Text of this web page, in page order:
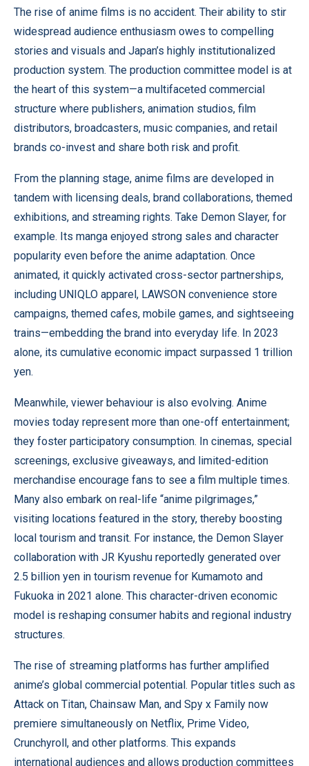
The rise of anime films is no accident. Their ability to stir
widespread audience enthusiasm owes to compelling
stories and visuals and Japan’s highly institutionalized
production system. The production committee model is at
the heart of this system—a multifaceted commercial
structure where publishers, animation studios, film
distributors, broadcasters, music companies, and retail
brands co-invest and share both risk and profit.
From the planning stage, anime films are developed in
tandem with licensing deals, brand collaborations, themed
exhibitions, and streaming rights. Take Demon Slayer, for
example. Its manga enjoyed strong sales and character
popularity even before the anime adaptation. Once
animated, it quickly activated cross-sector partnerships,
including UNIQLO apparel, LAWSON convenience store
campaigns, themed cafes, mobile games, and sightseeing
trains—embedding the brand into everyday life. In 2023
alone, its cumulative economic impact surpassed 1 trillion
yen.
Meanwhile, viewer behaviour is also evolving. Anime
movies today represent more than one-off entertainment;
they foster participatory consumption. In cinemas, special
screenings, exclusive giveaways, and limited-edition
merchandise encourage fans to see a film multiple times.
Many also embark on real-life “anime pilgrimages,”
visiting locations featured in the story, thereby boosting
local tourism and transit. For instance, the Demon Slayer
collaboration with JR Kyushu reportedly generated over
2.5 billion yen in tourism revenue for Kumamoto and
Fukuoka in 2021 alone. This character-driven economic
model is reshaping consumer habits and regional industry
structures.
The rise of streaming platforms has further amplified
anime’s global commercial potential. Popular titles such as
Attack on Titan, Chainsaw Man, and Spy x Family now
premiere simultaneously on Netflix, Prime Video,
Crunchyroll, and other platforms. This expands
international audiences and allows production committees